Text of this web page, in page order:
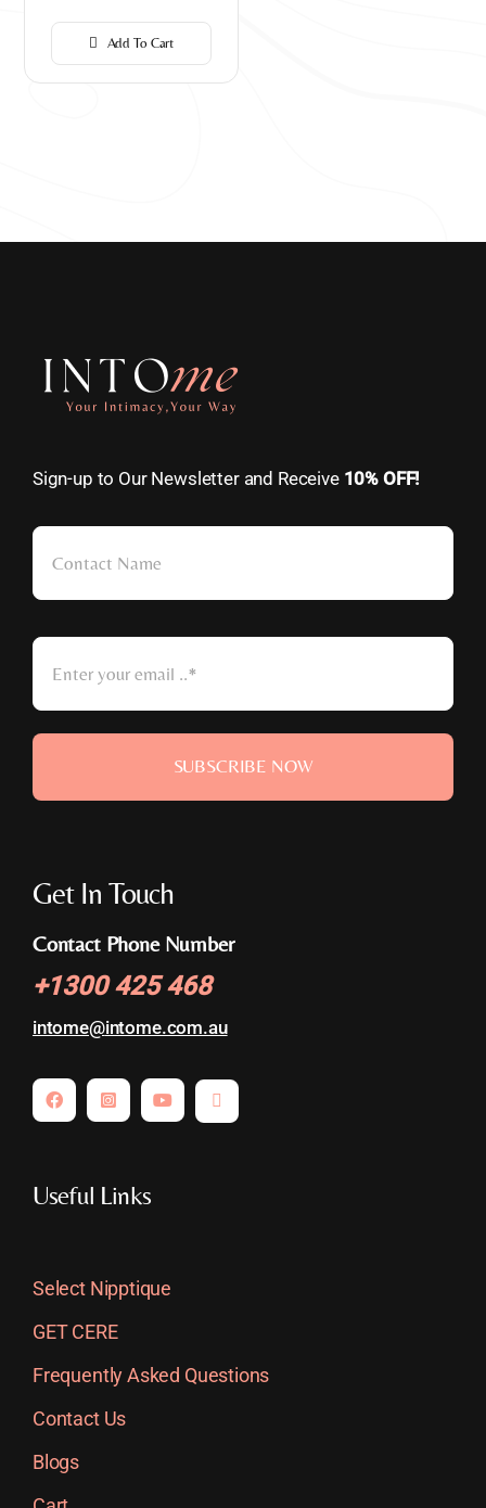
Add To Cart
Sign-up to Our Newsletter and Receive 10% OFF!
SUBSCRIBE NOW
Get In Touch
Contact Phone Number
+1300 425 468
intome@intome.com.au
Useful Links
Select Nipptique
GET CERE
Frequently Asked Questions
Contact Us
Blogs